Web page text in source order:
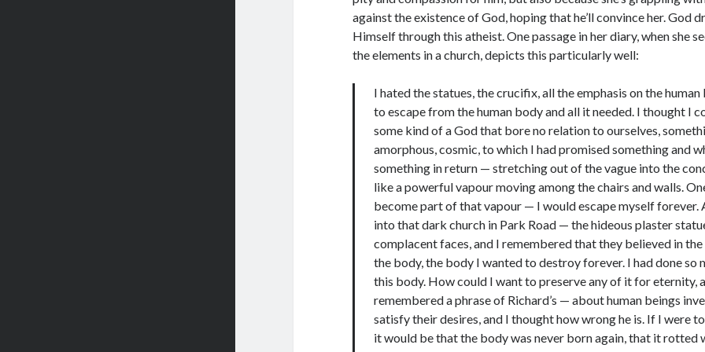
against the existence of God, hoping that he’ll convince her. God
Himself through this atheist. One passage in her diary, when she
the elements in a church, depicts this particularly well:
I hated the statues, the crucifix, all the emphasis on the
to escape from the human body and all it needed. I thought I
some kind of a God that bore no relation to ourselves,
amorphous, cosmic, to which I had promised something and
something in return — stretching out of the vague into the
like a powerful vapour moving among the chairs and walls.
become part of that vapour — I would escape myself forever.
into that dark church in Park Road — the hideous plaster
complacent faces, and I remembered that they believed in
the body, the body I wanted to destroy forever. I had done so
this body. How could I want to preserve any of it for eternity,
remembered a phrase of Richard’s — about human beings
satisfy their desires, and I thought how wrong he is. If I were
it would be that the body was never born again, that it rotted